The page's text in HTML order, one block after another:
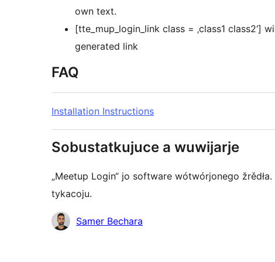
own text.
[tte_mup_login_link class = ‚class1 class2‘]
generated link
FAQ
Installation Instructions
Sobustatkujuce a wuwijarje
„Meetup Login“ jo software wótwórjonego
tykacoju.
Sobustatkujuce
Samer Bechara